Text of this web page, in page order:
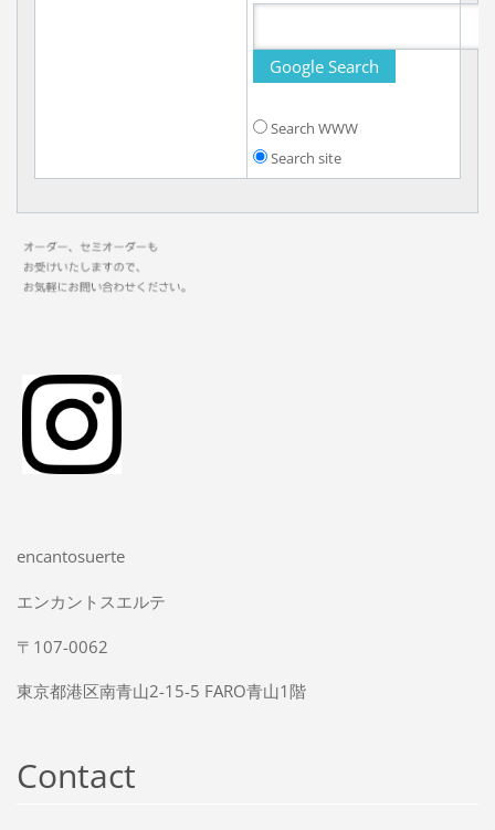
Search WWW
Search site
encantosuerte
エンカントスエルテ
〒107-0062
東京都港区南青山2-15-5 FARO青山1階
Contact